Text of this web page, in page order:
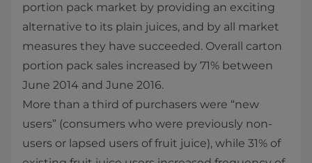
portion pack market by providing an exciting
alternative to its plain juices, and by all market
measures they have succeeded. Overall carton
portion pack sales increased by 71% between
June 2014 and June 2016.
More than a third of purchasers were “new
users” (consumers who were previously non-
users or lapsed users of fruit juice), while 31% of